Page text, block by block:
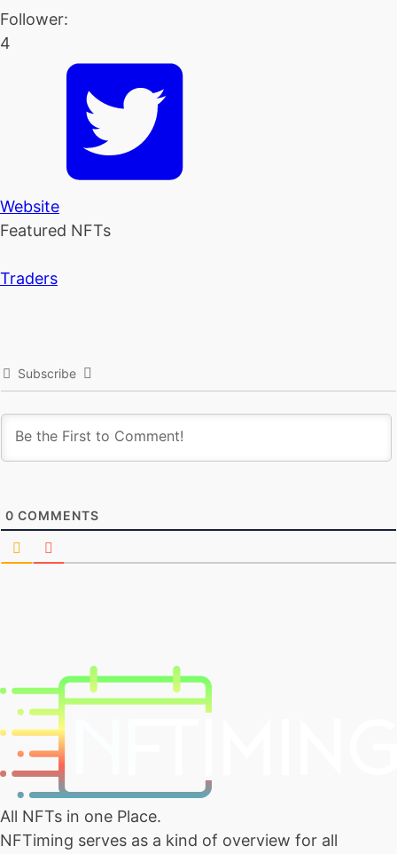
Follower:
4
Website
Featured NFTs
Traders
Subscribe
0 COMMENTS
All NFTs in one Place.
NFTiming serves as a kind of overview for all